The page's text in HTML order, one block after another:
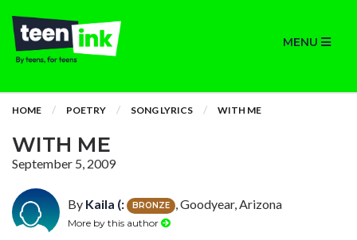
MENU
HOME POETRY SONG LYRICS WITH ME
WITH ME
September 5, 2009
By Kaila (: BRONZE , Goodyear, Arizona
More by this author